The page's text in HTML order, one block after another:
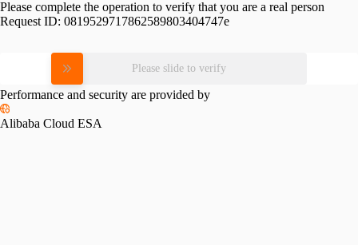
Please complete the operation to verify that you are a real person
Request ID: 0819529717862589803404747e
Please slide to verify
Performance and security are provided by
Alibaba Cloud ESA